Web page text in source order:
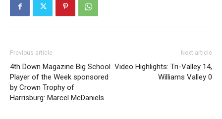
Previous article
4th Down Magazine Big School
Player of the Week sponsored
by Crown Trophy of
Harrisburg: Marcel McDaniels
Next article
Video Highlights: Tri-Valley 14,
Williams Valley 0